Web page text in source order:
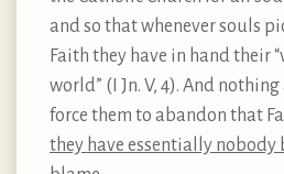
and so that whenever souls
Faith they have in hand their
world” (I Jn. V, 4). And
force them to abandon that
they have essentially nobody